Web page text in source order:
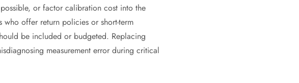
or factor calibration cost into the
offer return policies or short-term
be included or budgeted. Replacing
measurement error during critical